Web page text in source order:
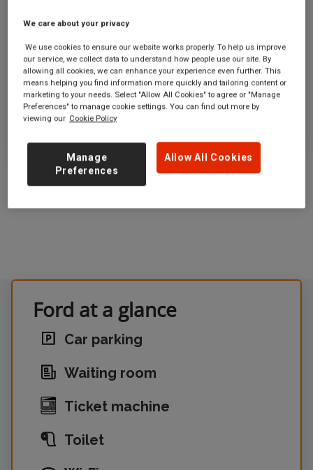
Ford Road
Ford
West Sussex
BN18 0BH
Monday - Friday - 06:30 to 13:05
Saturday - 06:30 to 13:05
Sunday
GET DIRECTIONS
Ford at a glance
Car parking
Waiting room
Ticket machine
Toilet
We care about your privacy
We use cookies to ensure our website works properly. To help us improve
our service, we collect data to understand how people use our site. By
allowing all cookies, we can enhance your experience even further. This
means helping you find information more quickly and tailoring content or
marketing to your needs. Select "Allow All Cookies" to agree or "Manage
Preferences" to manage cookie settings. You can find out more by
viewing our Cookie Policy
Allow All Cookies
Manage
Preferences